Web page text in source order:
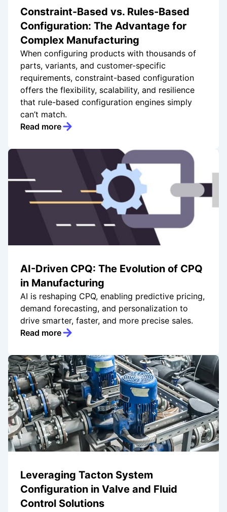
Constraint-Based vs. Rules-Based
Configuration: The Advantage for
Complex Manufacturing
When configuring products with thousands of
parts, variants, and customer-specific
requirements, constraint-based configuration
offers the flexibility, scalability, and resilience
that rule-based configuration engines simply
can’t match.
Read more
AI-Driven CPQ: The Evolution of CPQ
in Manufacturing
AI is reshaping CPQ, enabling predictive pricing,
demand forecasting, and personalization to
drive smarter, faster, and more precise sales.
Read more
Leveraging Tacton System
Configuration in Valve and Fluid
Control Solutions